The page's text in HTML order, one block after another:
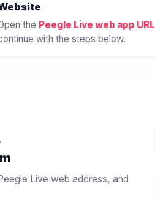
the Peegle Live web app URL
with the steps below.
Live web address, and